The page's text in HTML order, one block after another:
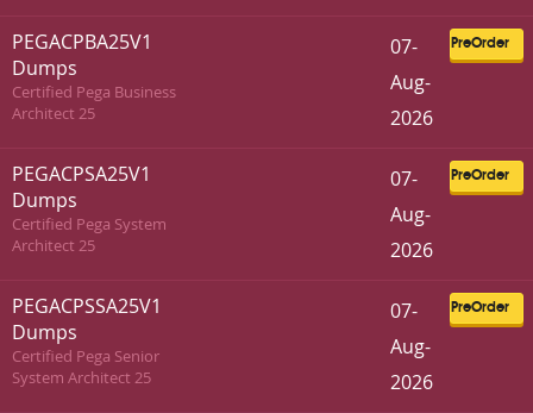
PEGACPBA25V1
Dumps
Certified Pega Business
Architect 25
PreOrder
07-
Aug-
2026
PEGACPSA25V1
Dumps
Certified Pega System
Architect 25
PreOrder
07-
Aug-
2026
PEGACPSSA25V1
Dumps
Certified Pega Senior
System Architect 25
PreOrder
07-
Aug-
2026